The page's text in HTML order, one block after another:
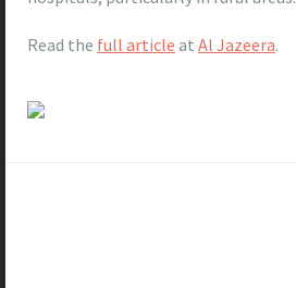
Read the full article at Al Jazeera.